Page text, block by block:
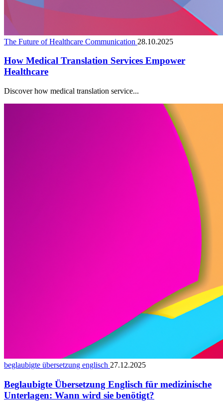
The Future of Healthcare Communication 28.10.2025
How Medical Translation Services Empower
Healthcare
Discover how medical translation service...
beglaubigte übersetzung englisch 27.12.2025
Beglaubigte Übersetzung Englisch für medizinische
Unterlagen: Wann wird sie benötigt?